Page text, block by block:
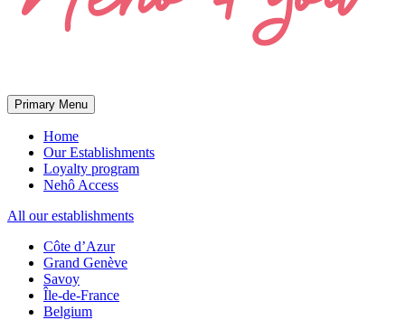
Primary Menu
Home
Our Establishments
Loyalty program
Nehô Access
All our establishments
Côte d’Azur
Grand Genève
Savoy
Île-de-France
Belgium